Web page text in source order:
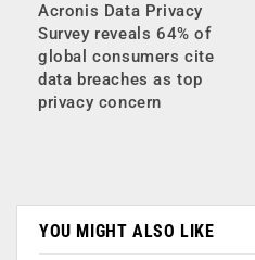
Acronis Data Privacy
Survey reveals 64% of
global consumers cite
data breaches as top
privacy concern
YOU MIGHT ALSO LIKE